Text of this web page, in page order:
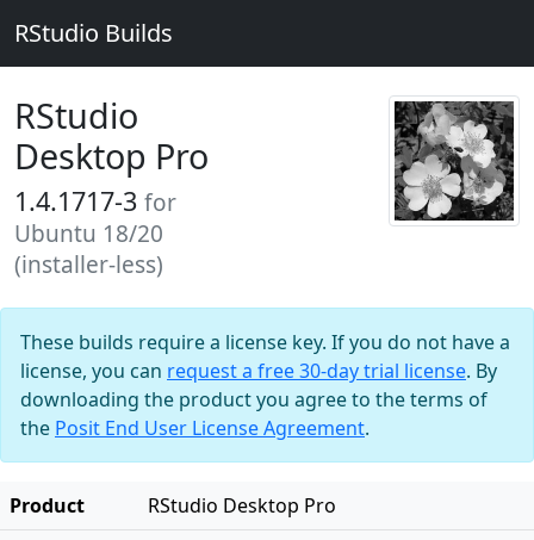
RStudio Builds
RStudio
Desktop Pro
1.4.1717-3 for
Ubuntu 18/20
(installer-less)
These builds require a license key. If you do not have a
license, you can request a free 30-day trial license. By
downloading the product you agree to the terms of
the Posit End User License Agreement.
Product
RStudio Desktop Pro